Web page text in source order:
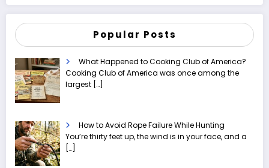
Popular Posts
What Happened to Cooking Club of America?
Cooking Club of America was once among the
largest […]
How to Avoid Rope Failure While Hunting
You’re thirty feet up, the wind is in your face, and a
[…]